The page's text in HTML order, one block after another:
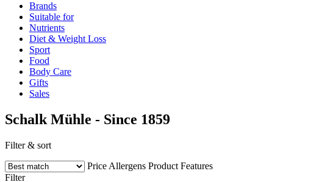
Brands
Suitable for
Nutrients
Diet & Weight Loss
Sport
Food
Body Care
Gifts
Sales
Schalk Mühle - Since 1859
Filter & sort
Price Allergens Product Features
Filter